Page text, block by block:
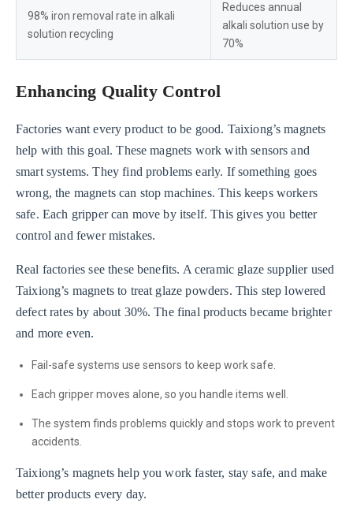
98% iron removal rate in alkali
solution recycling
Reduces annual
alkali solution use by
70%
Enhancing Quality Control
Factories want every product to be good. Taixiong’s magnets
help with this goal. These magnets work with sensors and
smart systems. They find problems early. If something goes
wrong, the magnets can stop machines. This keeps workers
safe. Each gripper can move by itself. This gives you better
control and fewer mistakes.
Real factories see these benefits. A ceramic glaze supplier used
Taixiong’s magnets to treat glaze powders. This step lowered
defect rates by about 30%. The final products became brighter
and more even.
Fail-safe systems use sensors to keep work safe.
Each gripper moves alone, so you handle items well.
The system finds problems quickly and stops work to prevent
accidents.
Taixiong’s magnets help you work faster, stay safe, and make
better products every day.